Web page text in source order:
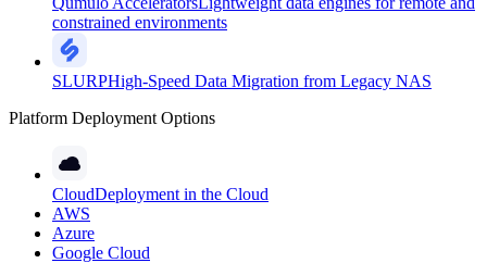
constrained environments
SLURPHigh-Speed Data Migration from Legacy NAS
Platform Deployment Options
CloudDeployment in the Cloud
AWS
Azure
Google Cloud